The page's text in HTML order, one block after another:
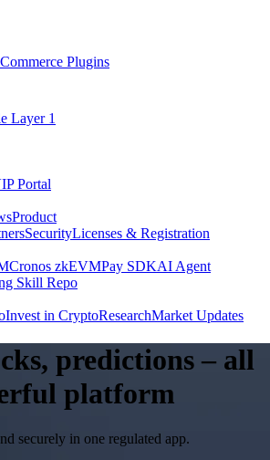
Plugins
Layer 1
Portal
Product
SecurityLicenses & Registration
Cronos zkEVMPay SDKAI Agent
Skill Repo
Invest in CryptoResearchMarket Updates
predictions – all
platform
securely in one regulated app.